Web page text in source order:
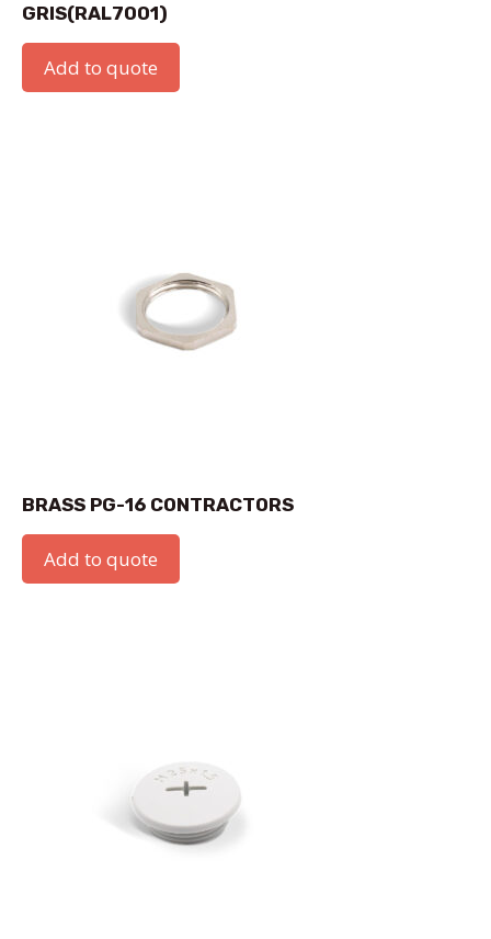
GRIS(RAL7001)
Add to quote
BRASS PG-16 CONTRACTORS
Add to quote